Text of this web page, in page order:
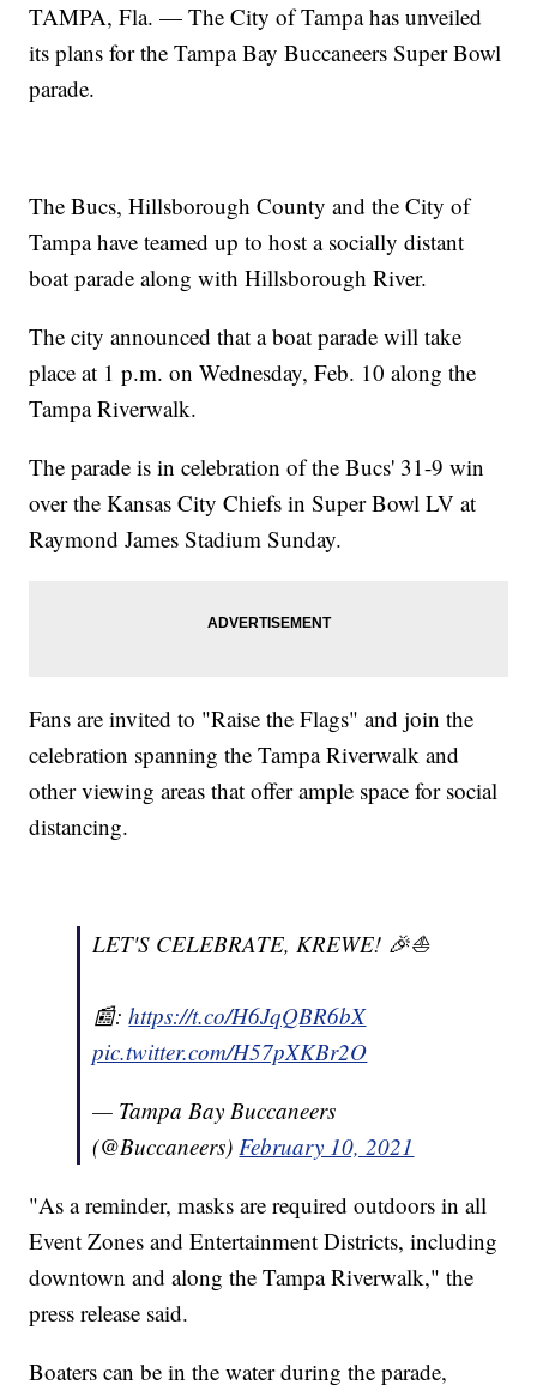
TAMPA, Fla. — The City of Tampa has unveiled
its plans for the Tampa Bay Buccaneers Super Bowl
parade.
The Bucs, Hillsborough County and the City of
Tampa have teamed up to host a socially distant
boat parade along with Hillsborough River.
The city announced that a boat parade will take
place at 1 p.m. on Wednesday, Feb. 10 along the
Tampa Riverwalk.
The parade is in celebration of the Bucs' 31-9 win
over the Kansas City Chiefs in Super Bowl LV at
Raymond James Stadium Sunday.
Fans are invited to "Raise the Flags" and join the
celebration spanning the Tampa Riverwalk and
other viewing areas that offer ample space for social
distancing.
LET'S CELEBRATE, KREWE! 🎉⛵️
📰:https://t.co/H6JqQBR6bX
pic.twitter.com/H57pXKBr2O
— Tampa Bay Buccaneers
(@Buccaneers)February 10, 2021
"As a reminder, masks are required outdoors in all
Event Zones and Entertainment Districts, including
downtown and along the Tampa Riverwalk," the
press release said.
Boaters can be in the water during the parade,